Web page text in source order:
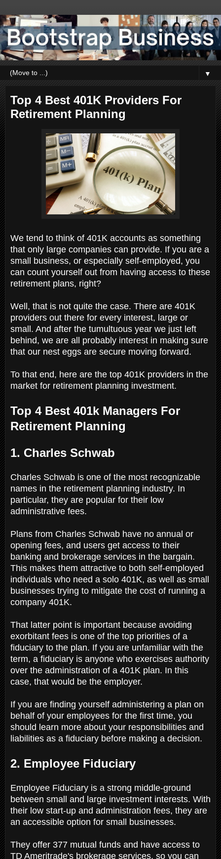
▼
Top 4 Best 401K Providers For
Retirement Planning
We tend to think of 401K accounts as something
that only large companies can provide. If you are a
small business, or especially self-employed, you
can count yourself out from having access to these
retirement plans, right?
Well, that is not quite the case. There are 401K
providers out there for every interest, large or
small. And after the tumultuous year we just left
behind, we are all probably interest in making sure
that our nest eggs are secure moving forward.
To that end, here are the top 401K providers in the
market for retirement planning investment.
Top 4 Best 401k Managers For
Retirement Planning
1. Charles Schwab
Charles Schwab is one of the most recognizable
names in the retirement planning industry. In
particular, they are popular for their low
administrative fees.
Plans from Charles Schwab have no annual or
opening fees, and users get access to their
banking and brokerage services in the bargain.
This makes them attractive to both self-employed
individuals who need a solo 401K, as well as small
businesses trying to mitigate the cost of running a
company 401K.
That latter point is important because avoiding
exorbitant fees is one of the top priorities of a
fiduciary to the plan. If you are unfamiliar with the
term, a fiduciary is anyone who exercises authority
over the administration of a 401K plan. In this
case, that would be the employer.
If you are finding yourself administering a plan on
behalf of your employees for the first time, you
should learn more about your responsibilities and
liabilities as a fiduciary before making a decision.
2. Employee Fiduciary
Employee Fiduciary is a strong middle-ground
between small and large investment interests. With
their low start-up and administration fees, they are
an accessible option for small businesses.
They offer 377 mutual funds and have access to
TD Ameritrade's brokerage services, so you can